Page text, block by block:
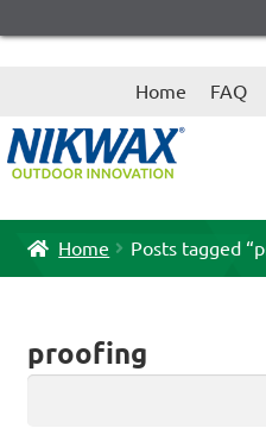
Home FAQ
Home Posts tagged
proofing